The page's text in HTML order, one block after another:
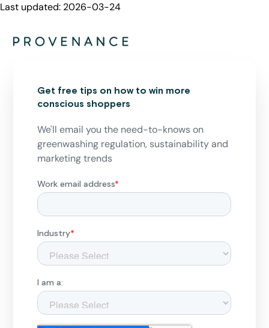
Last updated: 2026-03-24
Get free tips on how to win more
conscious shoppers
We'll email you the need-to-knows on
greenwashing regulation, sustainability and
marketing trends